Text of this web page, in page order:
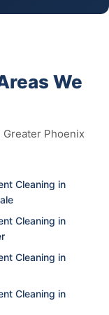
We
Phoenix
Cleaning in
Cleaning in
Cleaning in
Cleaning in